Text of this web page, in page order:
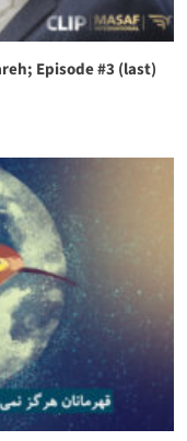
Episode #3 (last)